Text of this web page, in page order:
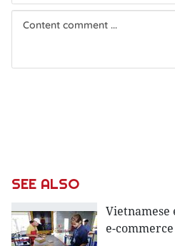
SEE ALSO
e-commerce